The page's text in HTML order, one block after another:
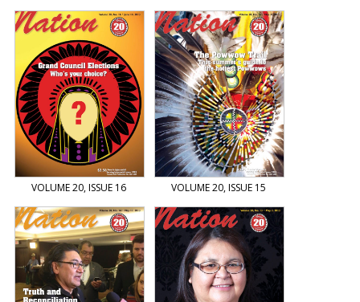
VOLUME 20, ISSUE 16 VOLUME 20, ISSUE 15